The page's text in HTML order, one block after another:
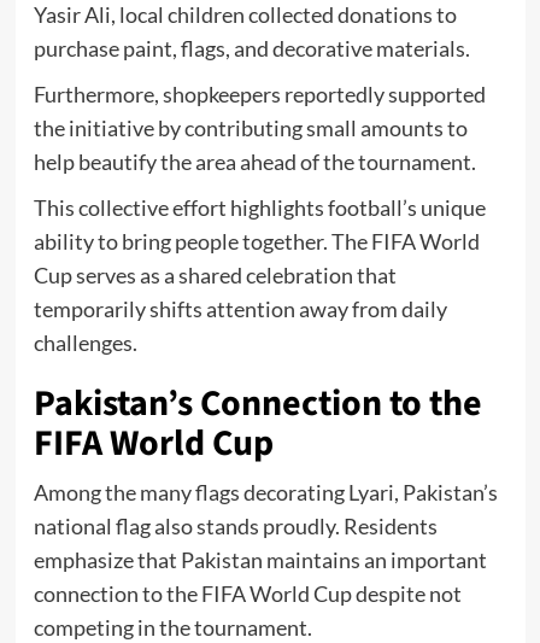
Yasir Ali, local children collected donations to
purchase paint, flags, and decorative materials.
Furthermore, shopkeepers reportedly supported
the initiative by contributing small amounts to
help beautify the area ahead of the tournament.
This collective effort highlights football’s unique
ability to bring people together. The FIFA World
Cup serves as a shared celebration that
temporarily shifts attention away from daily
challenges.
Pakistan’s Connection to the
FIFA World Cup
Among the many flags decorating Lyari, Pakistan’s
national flag also stands proudly. Residents
emphasize that Pakistan maintains an important
connection to the FIFA World Cup despite not
competing in the tournament.